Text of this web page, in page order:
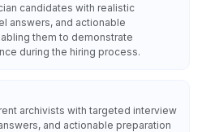
candidates with realistic
answers, and actionable
them to demonstrate
during the hiring process.
archivists with targeted interview
and actionable preparation